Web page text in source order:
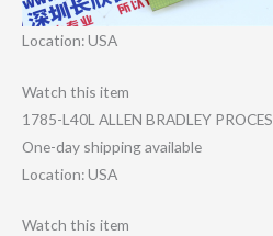
Location: USA
Watch this item
1785-L40L ALLEN BRADLEY
One-day shipping available
Location: USA
Watch this item